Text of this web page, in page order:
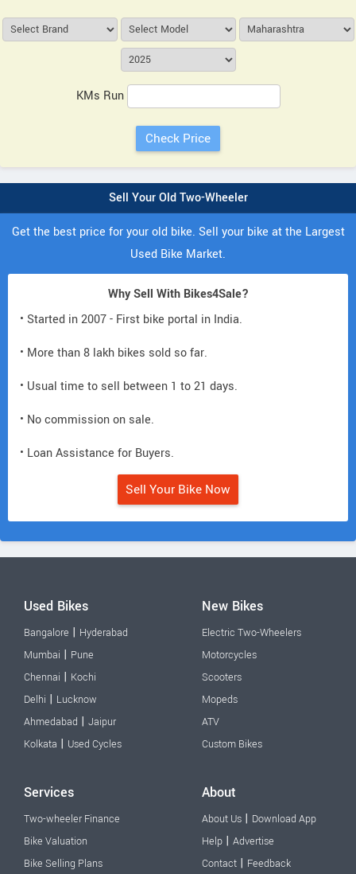
KMs Run
Sell Your Old Two-Wheeler
Get the best price for your old bike. Sell your bike at the Largest
Used Bike Market.
Why Sell With Bikes4Sale?
• Started in 2007 - First bike portal in India.
• More than 8 lakh bikes sold so far.
• Usual time to sell between 1 to 21 days.
• No commission on sale.
• Loan Assistance for Buyers.
Sell Your Bike Now
Used Bikes
Bangalore | Hyderabad
Mumbai | Pune
Chennai | Kochi
Delhi | Lucknow
Ahmedabad | Jaipur
Kolkata | Used Cycles
New Bikes
Electric Two-Wheelers
Motorcycles
Scooters
Mopeds
ATV
Custom Bikes
Services
Two-wheeler Finance
Bike Valuation
Bike Selling Plans
About
About Us | Download App
Help | Advertise
Contact | Feedback